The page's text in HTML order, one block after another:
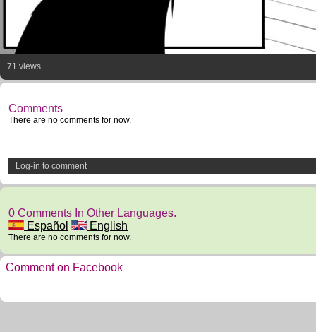
71 views
Comments
There are no comments for now.
Log-in to comment
0 Comments In Other Languages.
Español
English
There are no comments for now.
Comment on Facebook